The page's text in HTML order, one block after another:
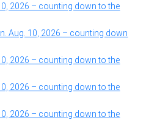
2026 – counting down to the
Aug. 10, 2026 – counting down
2026 – counting down to the
2026 – counting down to the
2026 – counting down to the